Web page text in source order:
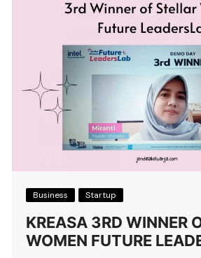
Business Startup
KREASA 3RD WINNER
WOMEN FUTURE